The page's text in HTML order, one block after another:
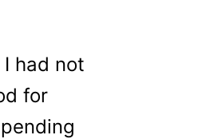
had not
for